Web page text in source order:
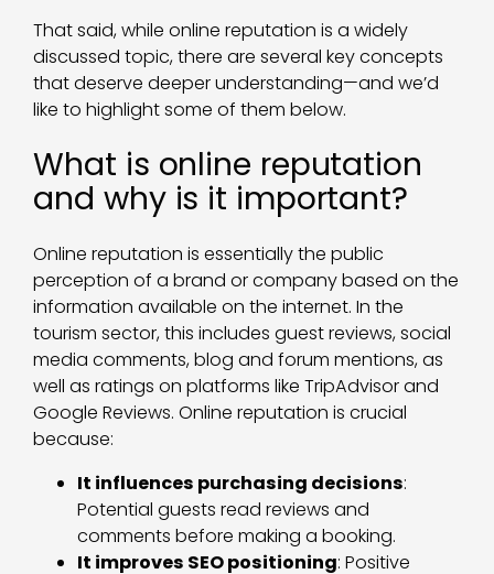
That said, while online reputation is a widely
discussed topic, there are several key concepts
that deserve deeper understanding—and we’d
like to highlight some of them below.
What is online reputation
and why is it important?
Online reputation is essentially the public
perception of a brand or company based on the
information available on the internet. In the
tourism sector, this includes guest reviews, social
media comments, blog and forum mentions, as
well as ratings on platforms like TripAdvisor and
Google Reviews. Online reputation is crucial
because:
It influences purchasing decisions:
Potential guests read reviews and
comments before making a booking.
It improves SEO positioning: Positive